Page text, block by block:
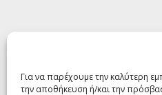
Για να παρέχουμε την καλύτερη
την αποθήκευση ή/και την